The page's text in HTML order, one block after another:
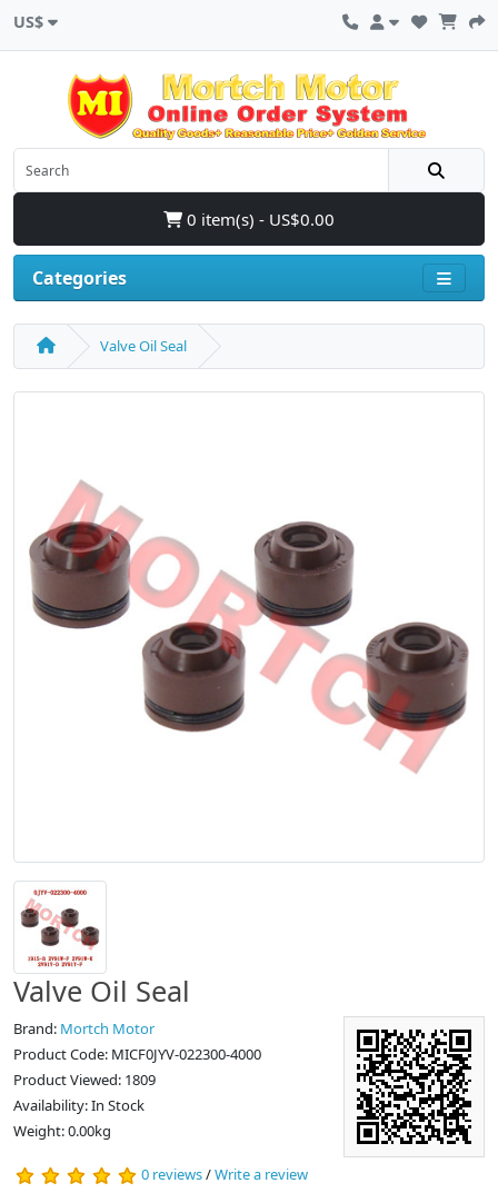
US$
0 item(s) - US$0.00
Categories
Valve Oil Seal
Valve Oil Seal
Brand: Mortch Motor
Product Code: MICF0JYV-022300-4000
Product Viewed: 1809
Availability: In Stock
Weight: 0.00kg
0 reviews/Write a review